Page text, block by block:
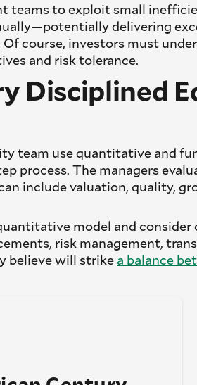
teams to exploit small
delivering
course, investors must
and risk tolerance.
Disciplined
team use quantitative and
process. The managers
include valuation, quality,
model and consider
risk management,
believe will strike a balance